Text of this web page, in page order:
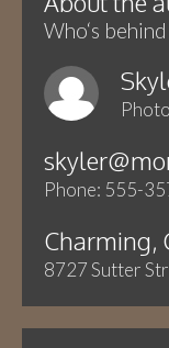
Who‘s
Phone: 555-
Charming,
8727 Sutter